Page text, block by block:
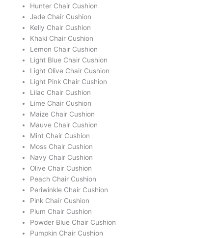
Hunter Chair Cushion
Jade Chair Cushion
Kelly Chair Cushion
Khaki Chair Cushion
Lemon Chair Cushion
Light Blue Chair Cushion
Light Olive Chair Cushion
Light Pink Chair Cushion
Lilac Chair Cushion
Lime Chair Cushion
Maize Chair Cushion
Mauve Chair Cushion
Mint Chair Cushion
Moss Chair Cushion
Navy Chair Cushion
Olive Chair Cushion
Peach Chair Cushion
Periwinkle Chair Cushion
Pink Chair Cushion
Plum Chair Cushion
Powder Blue Chair Cushion
Pumpkin Chair Cushion